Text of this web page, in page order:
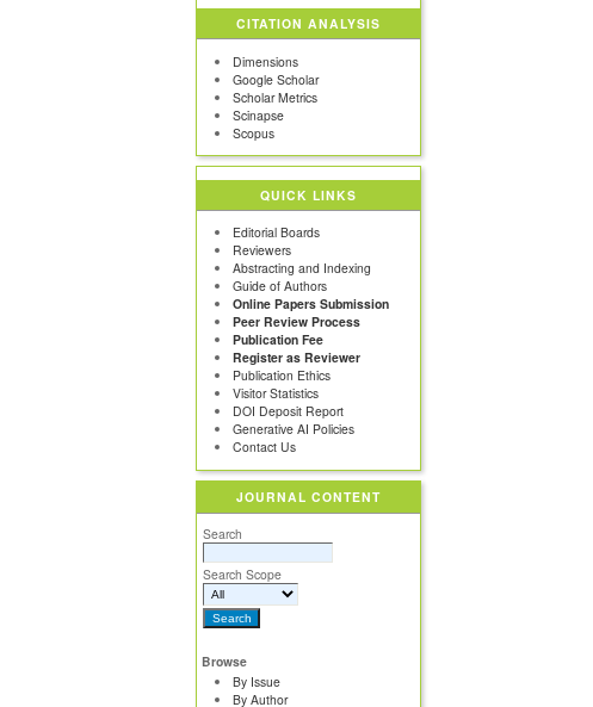
CITATION ANALYSIS
Dimensions
Google Scholar
Scholar Metrics
Scinapse
Scopus
QUICK LINKS
Editorial Boards
Reviewers
Abstracting and Indexing
Guide of Authors
Online Papers Submission
Peer Review Process
Publication Fee
Register as Reviewer
Publication Ethics
Visitor Statistics
DOI Deposit Report
Generative AI Policies
Contact Us
JOURNAL CONTENT
Search
Search Scope
Browse
By Issue
By Author